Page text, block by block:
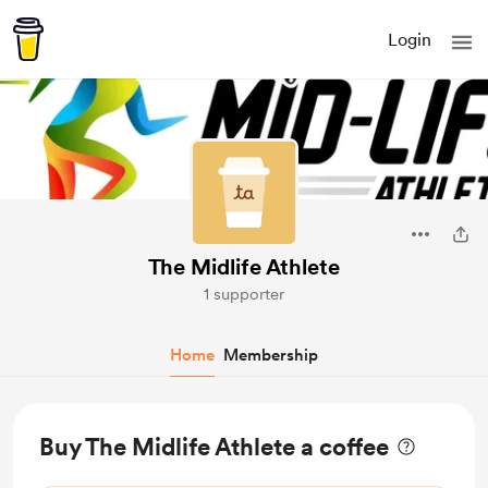
Login
The Midlife Athlete
1 supporter
Home Membership
Buy The Midlife Athlete a coffee